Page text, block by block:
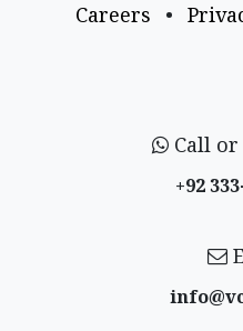
Careers
•
Call or
+92